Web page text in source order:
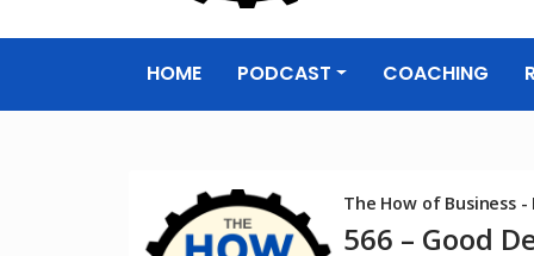
The How of
Business
HOME PODCAST COACHING